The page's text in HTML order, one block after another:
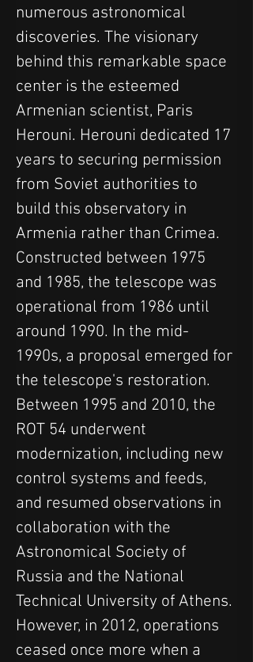
numerous astronomical
discoveries. The visionary
behind this remarkable space
center is the esteemed
Armenian scientist, Paris
Herouni. Herouni dedicated 17
years to securing permission
from Soviet authorities to
build this observatory in
Armenia rather than Crimea.
Constructed between 1975
and 1985, the telescope was
operational from 1986 until
around 1990. In the mid-
1990s, a proposal emerged for
the telescope's restoration.
Between 1995 and 2010, the
ROT 54 underwent
modernization, including new
control systems and feeds,
and resumed observations in
collaboration with the
Astronomical Society of
Russia and the National
Technical University of Athens.
However, in 2012, operations
ceased once more when a